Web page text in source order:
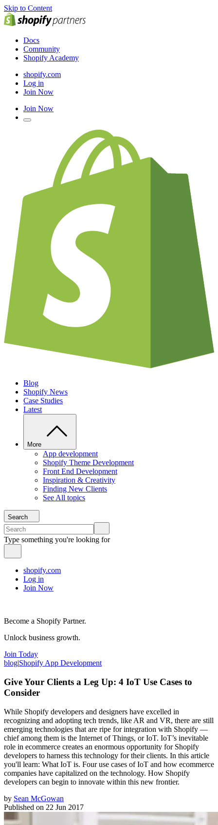
Skip to Content
Docs
Community
Shopify Academy
shopify.com
Log in
Join Now
Join Now
Blog
Shopify News
Case Studies
Latest
More
App development
Shopify Theme Development
Front End Development
Inspiration & Creativity
Finding New Clients
See All topics
Search
Type something you're looking for
shopify.com
Log in
Join Now
Become a Shopify Partner.
Unlock business growth.
Join Today
blog|Shopify App Development
Give Your Clients a Leg Up: 4 IoT Use Cases to
Consider
While Shopify developers and designers have excelled in
recognizing and adopting tech trends, like AR and VR, there are still
emerging technologies that are ripe for integration with Shopify —
chief among them is the Internet of Things, or IoT. IoT’s inevitable
role in ecommerce creates an enormous opportunity for Shopify
developers to harness this technology for their clients. In this article
you'll learn: What IoT is. Four use cases of IoT and how ecommerce
companies have capitalized on the technology. How Shopify
developers can begin to innovate within this new frontier.
by Sean McGowan
Published on 22 Jun 2017